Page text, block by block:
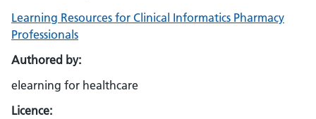
Learning Resources for Clinical Informatics Pharmacy
Professionals
Authored by:
elearning for healthcare
Licence: